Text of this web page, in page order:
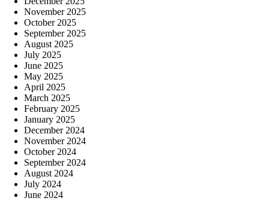
November 2025
October 2025
September 2025
August 2025
July 2025
June 2025
May 2025
April 2025
March 2025
February 2025
January 2025
December 2024
November 2024
October 2024
September 2024
August 2024
July 2024
June 2024